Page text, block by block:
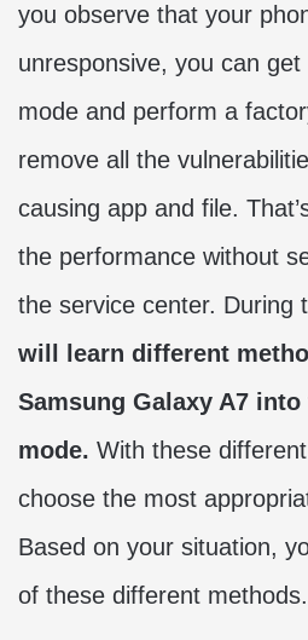
you observe that your
unresponsive, you can
mode and perform a
remove all the
causing app and file.
the performance without
the service center. During
will learn different
Samsung Galaxy A7
mode. With these
choose the most
Based on your situation,
of these different methods.